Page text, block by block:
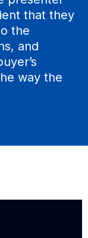
that they
the
and
way the